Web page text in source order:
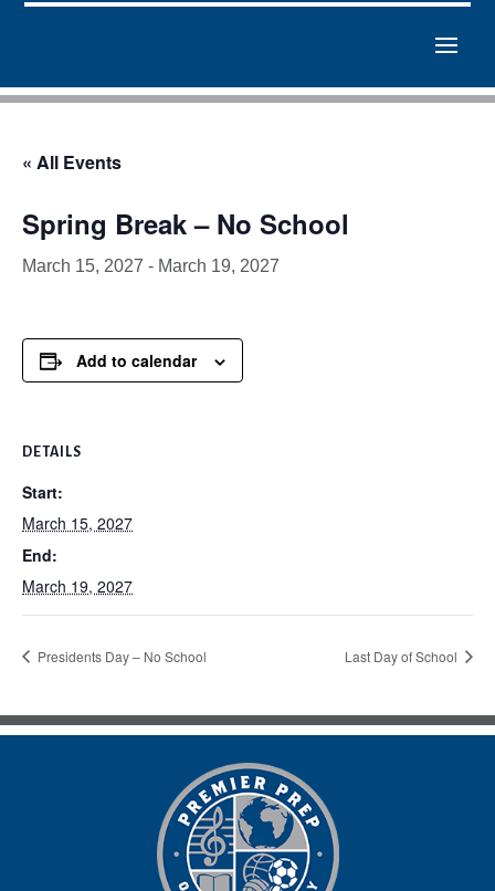
« All Events
Spring Break – No School
March 15, 2027 - March 19, 2027
Add to calendar
DETAILS
Start:
March 15, 2027
End:
March 19, 2027
Presidents Day – No School Last Day of School